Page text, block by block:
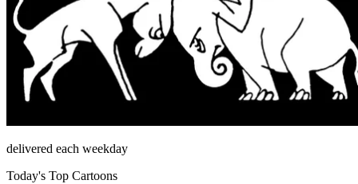
delivered each weekday
Today's Top Cartoons